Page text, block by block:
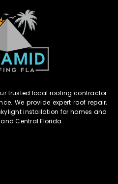
trusted local roofing contractor
We provide expert roof repair,
installation for homes and
Central Florida.